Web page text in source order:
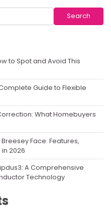
Search
to Spot and Avoid This
Guide to Flexible
What Homebuyers
Face: Features,
2026
A Comprehensive
Technology